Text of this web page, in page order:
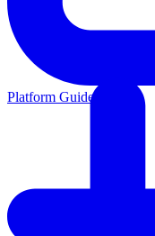
Platform Guides